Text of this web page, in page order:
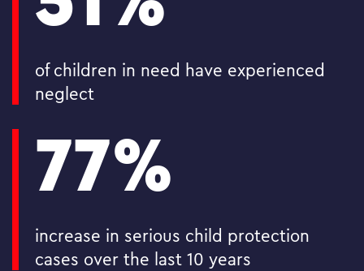
of children in need have experienced
neglect
77%
increase in serious child protection
cases over the last 10 years